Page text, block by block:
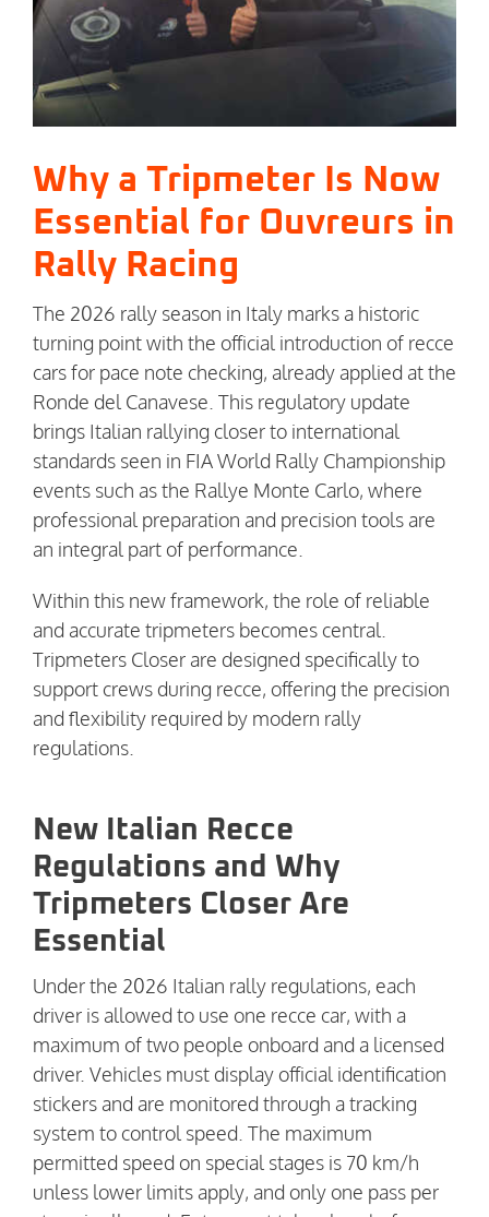
Why a Tripmeter Is Now
Essential for Ouvreurs in
Rally Racing
The 2026 rally season in Italy marks a historic
turning point with the official introduction of recce
cars for pace note checking, already applied at the
Ronde del Canavese. This regulatory update
brings Italian rallying closer to international
standards seen in FIA World Rally Championship
events such as the Rallye Monte Carlo, where
professional preparation and precision tools are
an integral part of performance.
Within this new framework, the role of reliable
and accurate tripmeters becomes central.
Tripmeters Closer are designed specifically to
support crews during recce, offering the precision
and flexibility required by modern rally
regulations.
New Italian Recce
Regulations and Why
Tripmeters Closer Are
Essential
Under the 2026 Italian rally regulations, each
driver is allowed to use one recce car, with a
maximum of two people onboard and a licensed
driver. Vehicles must display official identification
stickers and are monitored through a tracking
system to control speed. The maximum
permitted speed on special stages is 70 km/h
unless lower limits apply, and only one pass per